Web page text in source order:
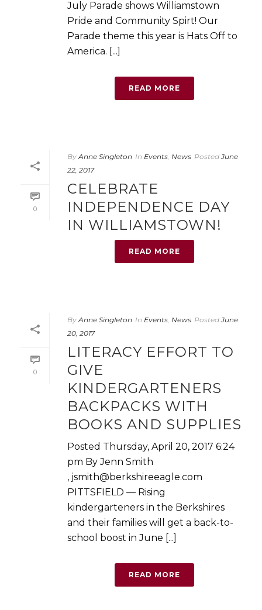
July Parade shows Williamstown
Pride and Community Spirt! Our
Parade theme this year is Hats Off to
America. [...]
READ MORE
0
By Anne Singleton In Events News Posted June
22, 2017
CELEBRATE
INDEPENDENCE DAY
IN WILLIAMSTOWN!
READ MORE
0
By Anne Singleton In Events News Posted June
20, 2017
LITERACY EFFORT TO
GIVE
KINDERGARTENERS
BACKPACKS WITH
BOOKS AND SUPPLIES
Posted Thursday, April 20, 2017 6:24
pm By Jenn Smith
, jsmith@berkshireeagle.com
PITTSFIELD — Rising
kindergarteners in the Berkshires
and their families will get a back-to-
school boost in June [...]
READ MORE